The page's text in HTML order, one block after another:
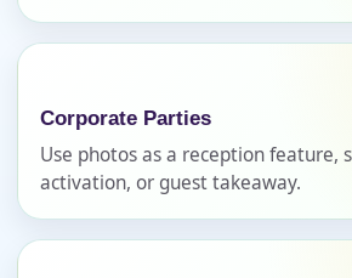
Corporate Parties
Use photos as a reception feature,
activation, or guest takeaway.
Event Address (include city and